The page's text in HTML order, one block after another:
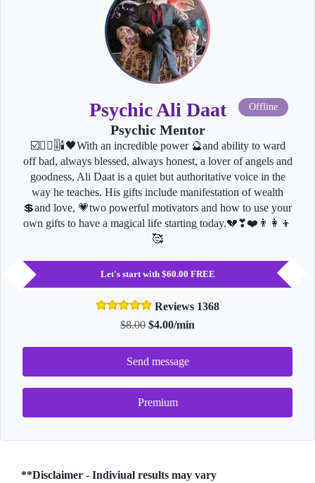
Psychic Ali Daat Offline
Psychic Mentor
☑️🧘‍♂️🎚🕯🖤With an incredible power 🔮and ability to ward
off bad, always blessed, always honest, a lover of angels and
goodness, Ali Daat is a quiet but authoritative voice in the
way he teaches. His gifts include manifestation of wealth
💲and love, 💗two powerful motivators and how to use your
own gifts to have a magical life starting today.💔❣❤️👨‍👩‍👦
🥰
Let's start with $60.00 FREE
Reviews 1368
$8.00 $4.00/min
Send message
Premium
**Disclaimer - Indiviual results may vary